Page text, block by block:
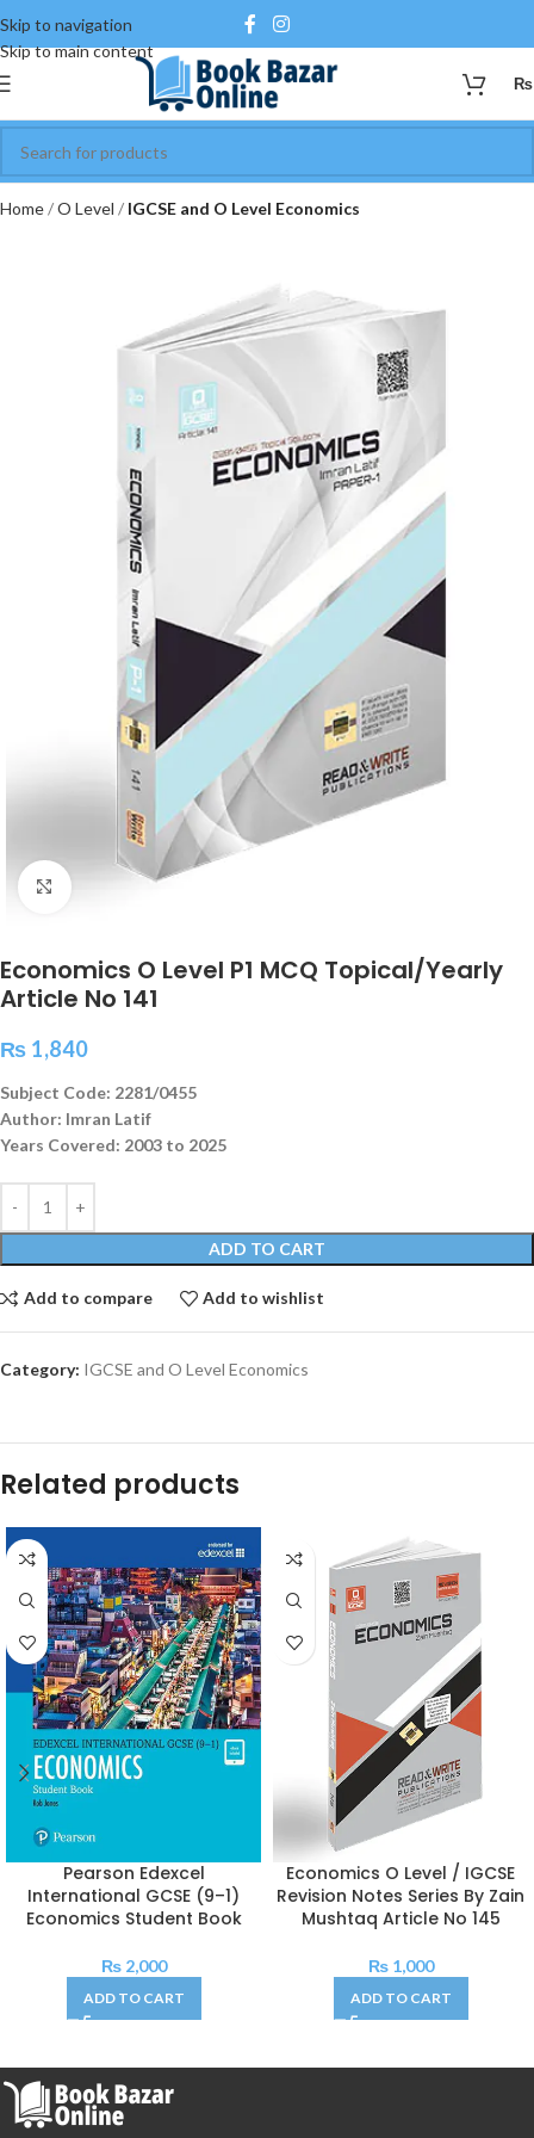
Skip to navigation
Skip to main content
₨
Home O Level IGCSE and O Level Economics
Click to enlarge
Economics O Level P1 MCQ Topical/Yearly
Article No 141
₨ 1,840
Subject Code: 2281/0455
Author: Imran Latif
Years Covered: 2003 to 2025
ADD TO CART
Add to compare Add to wishlist
Category: IGCSE and O Level Economics
Related products
Pearson Edexcel
International GCSE (9–1)
Economics Student Book
₨2,000
ADD TO CART
Economics O Level / IGCSE
Revision Notes Series By Zain
Mushtaq Article No 145
₨1,000
ADD TO CART